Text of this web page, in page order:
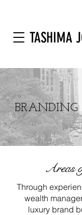
TASHIMA
BRANDING
Areas
Through
wealth
luxury brand